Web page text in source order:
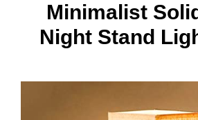
Minimalist
Night Stand